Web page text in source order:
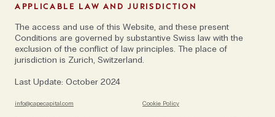
APPLICABLE LAW AND JURISDICTION
The access and use of this Website, and these present
Conditions are governed by substantive Swiss law with the
exclusion of the conflict of law principles. The place of
jurisdiction is Zurich, Switzerland.
Last Update: October 2024
info@capecapital.com Cookie Policy
Marco has worked in over 100 countries across
Europe, Asia, Africa, the Pacific and Latin America
where he war-games cybersecurity incidents with
governments and board members of large